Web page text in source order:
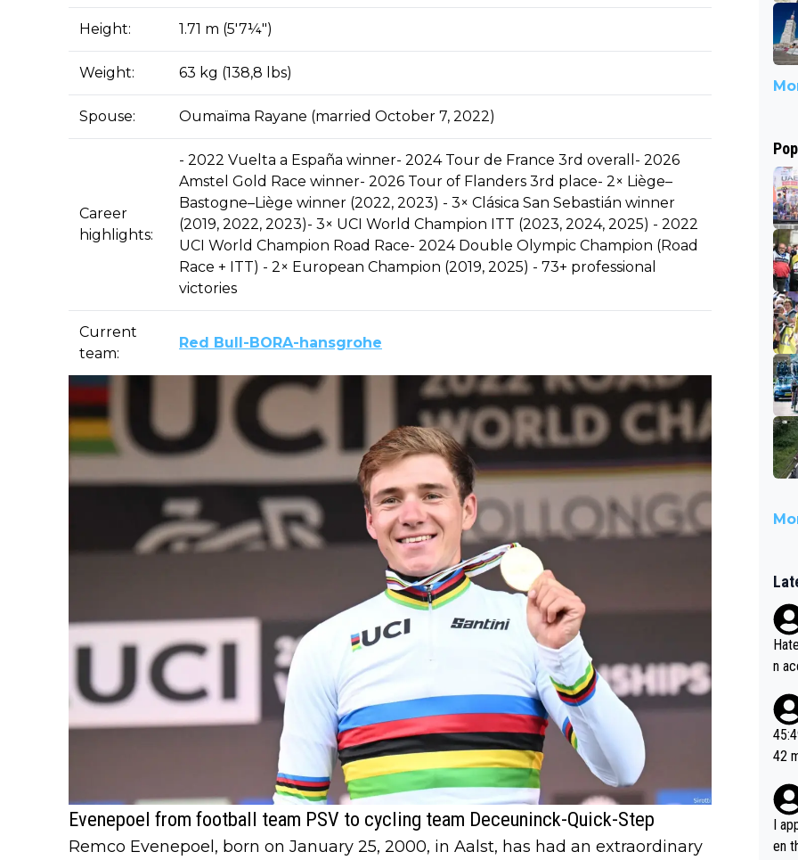
Height: 1.71 m (5′7¼″)
Weight: 63 kg (138,8 lbs)
Spouse: Oumaïma Rayane (married October 7, 2022)
Career
highlights:
- 2022 Vuelta a España winner- 2024 Tour de France 3rd overall- 2026
Amstel Gold Race winner- 2026 Tour of Flanders 3rd place- 2× Liège–
Bastogne–Liège winner (2022, 2023) - 3× Clásica San Sebastián winner
(2019, 2022, 2023)- 3× UCI World Champion ITT (2023, 2024, 2025) - 2022
UCI World Champion Road Race- 2024 Double Olympic Champion (Road
Race + ITT) - 2× European Champion (2019, 2025) - 73+ professional
victories
Current
team:
Red Bull-BORA-hansgrohe
Evenepoel from football team PSV to cycling team Deceuninck-Quick-Step
Remco Evenepoel, born on January 25, 2000, in Aalst, has had an extraordinary
n
20,
or
45:49?
42
I
en